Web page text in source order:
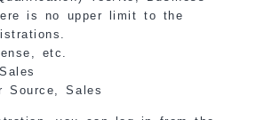
is no upper limit to the
etc.
Source, Sales